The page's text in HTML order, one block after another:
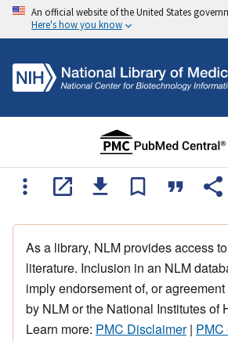
An official website of the United States
Here's how you know
As a library, NLM provides access
literature. Inclusion in an NLM
imply endorsement of, or
by NLM or the National Institutes of
Learn more: PMC Disclaimer| PMC